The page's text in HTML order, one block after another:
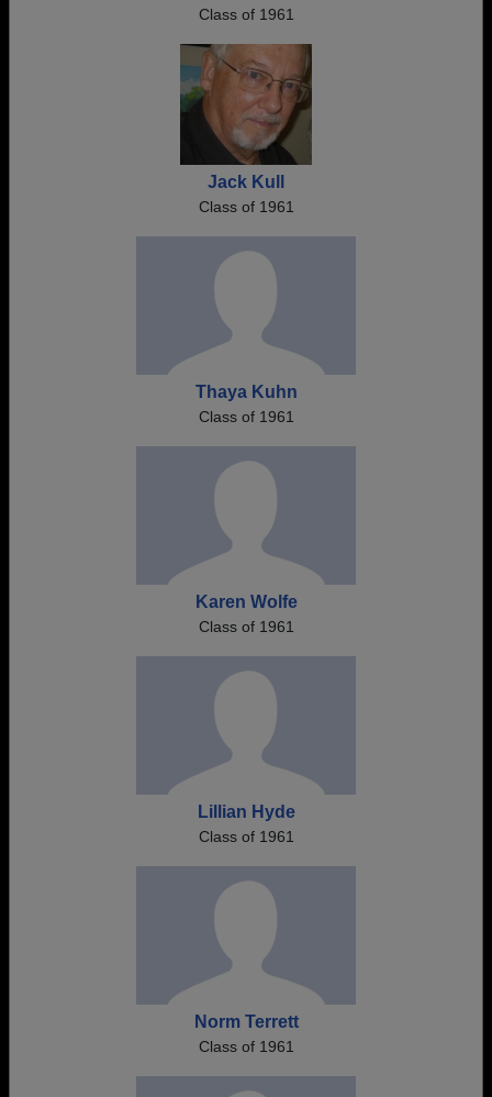
Class of 1961
Jack Kull
Class of 1961
Thaya Kuhn
Class of 1961
Karen Wolfe
Class of 1961
Lillian Hyde
Class of 1961
Norm Terrett
Class of 1961